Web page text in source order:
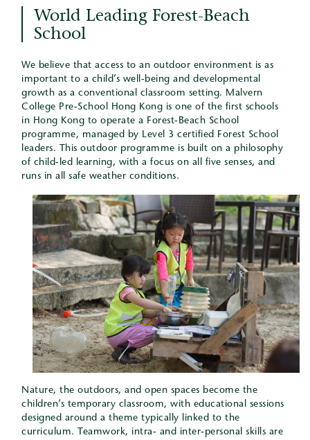
World Leading Forest-Beach
School
We believe that access to an outdoor environment is as
important to a child’s well-being and developmental
growth as a conventional classroom setting. Malvern
College Pre-School Hong Kong is one of the first schools
in Hong Kong to operate a Forest-Beach School
programme, managed by Level 3 certified Forest School
leaders. This outdoor programme is built on a philosophy
of child-led learning, with a focus on all five senses, and
runs in all safe weather conditions.
Nature, the outdoors, and open spaces become the
children’s temporary classroom, with educational sessions
designed around a theme typically linked to the
curriculum. Teamwork, intra- and inter-personal skills are